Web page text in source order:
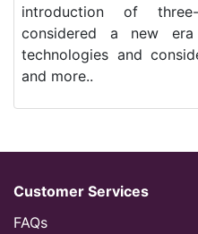
introduction of
considered a new
technologies and
and more..
Customer Services
FAQs